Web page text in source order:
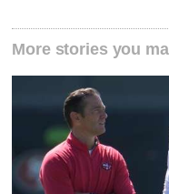
More stories you